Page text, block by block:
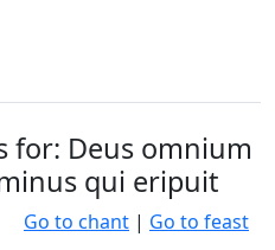
for: Deus omnium
qui eripuit
Go to chant | Go to feast